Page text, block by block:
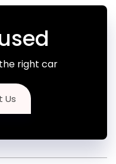
right car
Us